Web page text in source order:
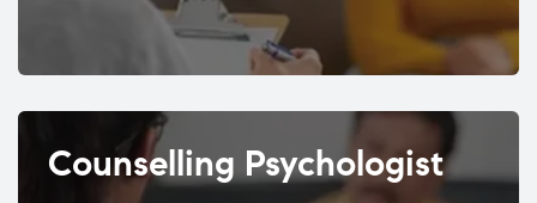
Counselling Psychologist